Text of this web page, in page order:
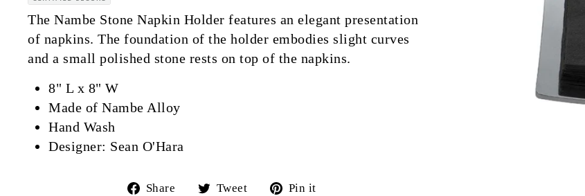
The Nambe Stone Napkin Holder features an elegant presentation
of napkins. The foundation of the holder embodies slight curves
and a small polished stone rests on top of the napkins.
8" L x 8" W
Made of Nambe Alloy
Hand Wash
Designer: Sean O'Hara
Share
ShareTweet
TweetPin it